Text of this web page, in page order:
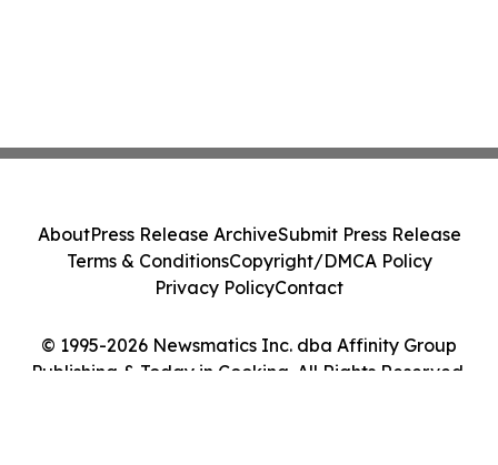
© 1995-2026 Newsmatics Inc. dba Affinity Group
Publishing & Today in Cooking. All Rights Reserved.
AboutPress Release ArchiveSubmit Press Release
Terms & ConditionsCopyright/DMCA Policy
Privacy PolicyContact